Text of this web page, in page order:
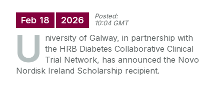
Feb 18 2026
Posted:
10:04 GMT
U niversity of Galway, in partnership with
the HRB Diabetes Collaborative Clinical
Trial Network, has announced the Novo
Nordisk Ireland Scholarship recipient.